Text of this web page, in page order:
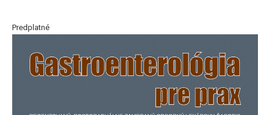
Predplatné